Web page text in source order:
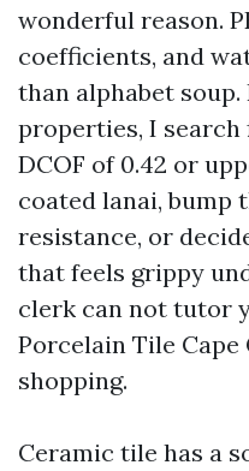
wonderful reason.
coefficients, and
than alphabet
properties, I
DCOF of 0.42 or
coated lanai, bump
resistance, or
that feels grippy
clerk can not tutor
Porcelain Tile Cape
shopping.
Ceramic tile has a